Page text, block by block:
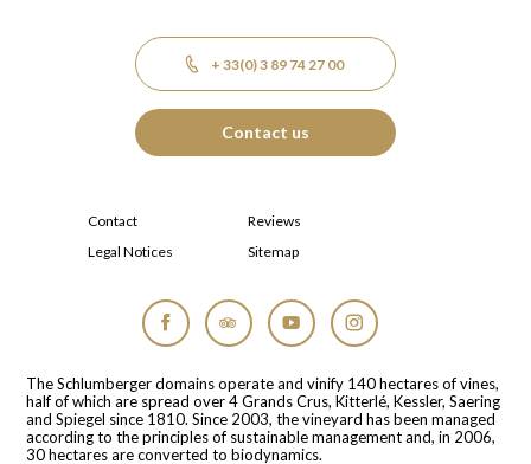
+ 33(0) 3 89 74 27 00
Contact us
Contact
Reviews
Legal Notices
Sitemap
The Schlumberger domains operate and vinify 140 hectares of vines,
half of which are spread over 4 Grands Crus, Kitterlé, Kessler, Saering
and Spiegel since 1810. Since 2003, the vineyard has been managed
according to the principles of sustainable management and, in 2006,
30 hectares are converted to biodynamics.